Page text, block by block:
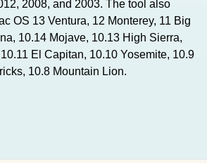
2008, and 2003. The tool also
OS 13 Ventura, 12 Monterey, 11 Big
10.14 Mojave, 10.13 High Sierra,
El Capitan, 10.10 Yosemite, 10.9
10.8 Mountain Lion.